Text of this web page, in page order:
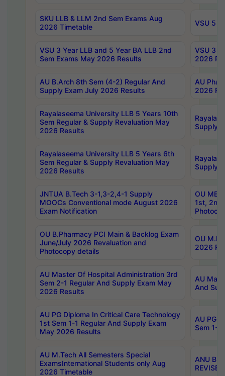
SKU LLB & LLM 2nd Sem Exams Aug
2026 Timetable
VSU 5
VSU 3 Year LLB and 5 Year BA LLB 2nd
Sem Exams May 2026 Results
VSU 3
2026
AU B.Arch 8th Sem (4-2) Regular And
Supply Exam July 2026 Results
AU
2026
Rayalaseema University LLB 5 Years 10th
Sem Regular & Supply Revaluation May
2026 Results
Supply
Rayalaseema University LLB 5 Years 6th
Sem Regular & Supply Revaluation May
2026 Results
Supply
JNTUA B.Tech 3-1,3-2,4-1 Supply
MOOCs Conventional mode August 2026
Exam Notification
OU
1st,
OU B.Pharmacy PCI Main & Backlog Exam
June/July 2026 Revaluation and
Photocopy details
OU
2026
AU Master Of Hospital Administration 3rd
Sem 2-1 Regular And Supply Exam May
2026 Results
AU
And
AU PG Diploma In Critical Care Technology
1st Sem 1-1 Regular And Supply Exam
May 2026 Results
AU PG
Sem 1-
AU M.Tech All Semesters Special
ExamsInternational Students only Aug
2026 Timetable
ANU